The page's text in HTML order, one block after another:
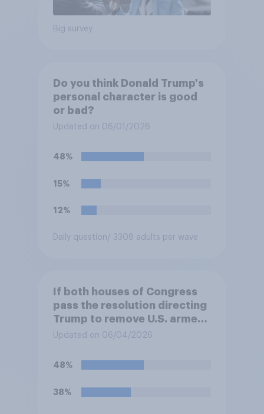
Big survey
Do you think Donald Trump's
personal character is good
or bad?
Updated on 06/01/2026
48%
15%
12%
Daily question/ 3308 adults per wave
If both houses of Congress
pass the resolution directing
Trump to remove U.S. armed
forces from hostilities
Trump will do so?
Updated on 06/04/2026
48%
38%